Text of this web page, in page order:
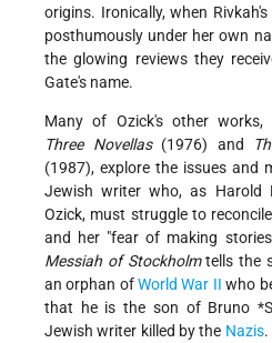
origins. Ironically, when
posthumously under her own
the glowing reviews they
Gate's name.
Many of Ozick's other works,
Three Novellas(1976) and
(1987), explore the issues and
Jewish writer who, as Harold
Ozick, must struggle to
and her "fear of making
Messiah of Stockholmtells the
an orphan ofWorld War II who
that he is the son of Bruno
Jewish writer killed by the Nazis.